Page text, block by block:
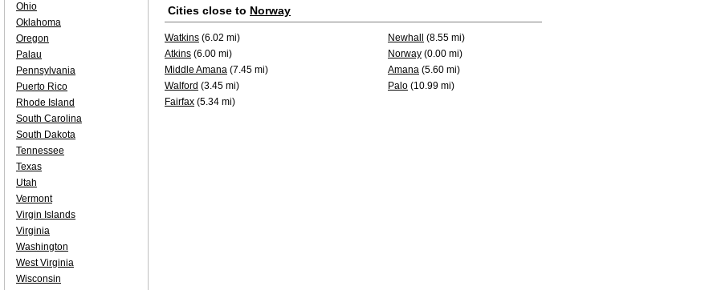
Cities close to Norway
Watkins (6.02 mi) Newhall
(8.55 mi)
Atkins (6.00 mi) Norway (0.00 mi)
Middle Amana (7.45 mi) Amana (5.60 mi)
Walford (3.45 mi) Palo (10.99 mi)
Fairfax (5.34 mi)
Ohio
Oklahoma
Oregon
Palau
Pennsylvania
Puerto Rico
Rhode Island
South Carolina
South Dakota
Tennessee
Texas
Utah
Vermont
Virgin Islands
Virginia
Washington
West Virginia
Wisconsin